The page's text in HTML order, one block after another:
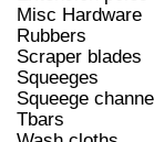
Misc Hardware
Rubbers
Scraper blades
Squeeges
Squeege
Tbars